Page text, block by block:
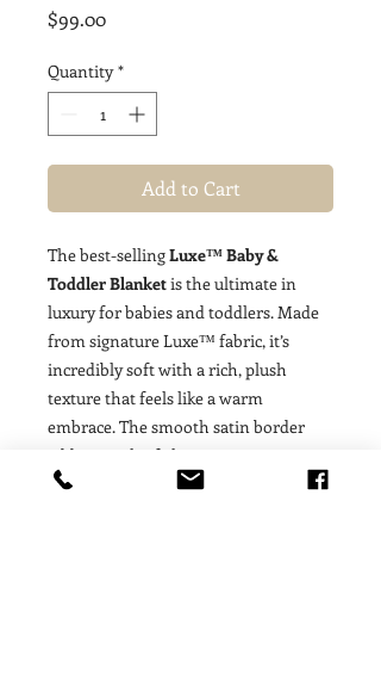
$99.00Price
Quantity *
Add to Cart
The best-sellingLuxe™ Baby &
Toddler Blanketis the ultimate in
luxury for babies and toddlers. Made
from signature Luxe™ fabric, it’s
incredibly soft with a rich, plush
texture that feels like a warm
embrace. The smooth satin border
adds a touch of elegance, creating a
beautiful balance of cozy comfort and